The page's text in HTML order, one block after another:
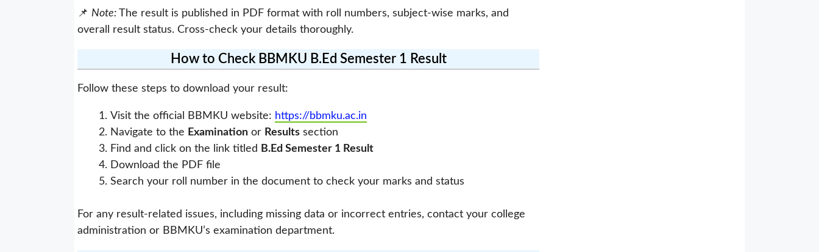
📌 Note: The result is published in PDF format with roll numbers, subject-wise marks, and
overall result status. Cross-check your details thoroughly.
How to Check BBMKU B.Ed Semester 1 Result
Follow these steps to download your result:
Visit the official BBMKU website: https://bbmku.ac.in
Navigate to the Examination or Results section
Find and click on the link titled B.Ed Semester 1 Result
Download the PDF file
Search your roll number in the document to check your marks and status
For any result-related issues, including missing data or incorrect entries, contact your college
administration or BBMKU’s examination department.